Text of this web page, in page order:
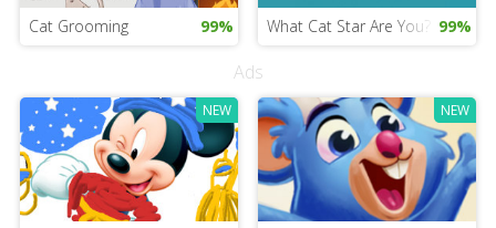
Cat Grooming 99% What Cat Star Are You? 99%
Ads
NEW NEW